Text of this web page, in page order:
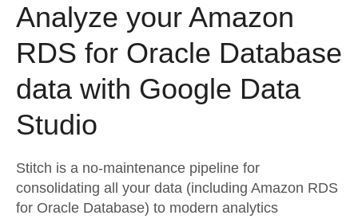
Security & Compliance
Embedding
For Enterprise
Marketing
Product Intelligence
Sources
Destination and Warehouses
Analysis Tools
Pricing
Customers
Documentation
Sign in
Contact Sales
Analyze your Amazon
RDS for Oracle Database
data with Google Data
Studio
Stitch is a no-maintenance pipeline for
consolidating all your data (including Amazon RDS
for Oracle Database) to modern analytics